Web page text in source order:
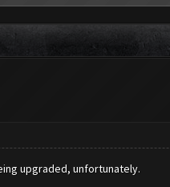
upgraded, unfortunately.